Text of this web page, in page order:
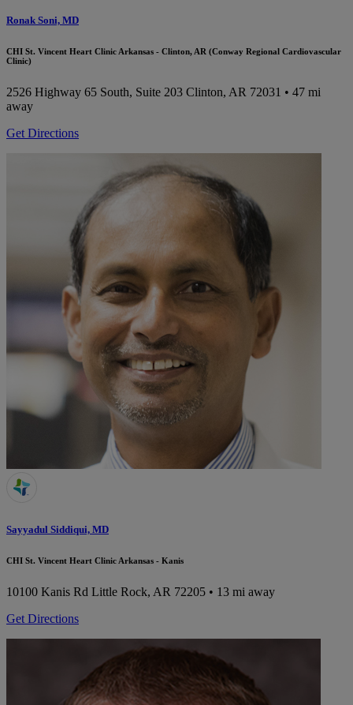
Ronak Soni, MD
CHI St. Vincent Heart Clinic Arkansas - Clinton, AR (Conway Regional Cardiovascular
Clinic)
2526 Highway 65 South, Suite 203 Clinton, AR 72031 • 47 mi
away
Get Directions
Sayyadul Siddiqui, MD
CHI St. Vincent Heart Clinic Arkansas - Kanis
10100 Kanis Rd Little Rock, AR 72205 • 13 mi away
Get Directions